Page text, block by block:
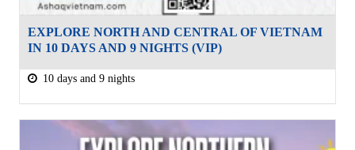
EXPLORE NORTH AND CENTRAL OF VIETNAM
IN 10 DAYS AND 9 NIGHTS (VIP)
10 days and 9 nights